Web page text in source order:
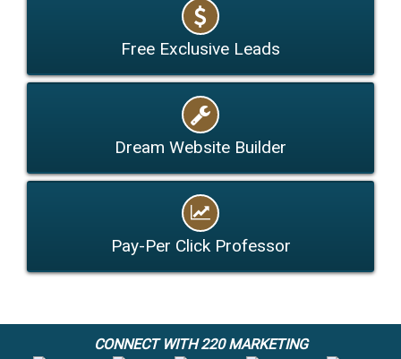
Free Exclusive Leads
Dream Website Builder
Pay-Per Click Professor
CONNECT WITH 220 MARKETING